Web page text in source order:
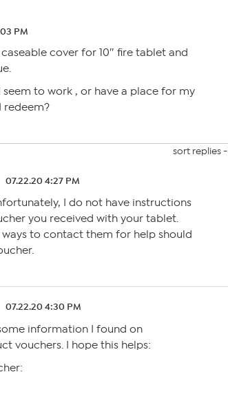
PM
cover for 10″ fire tablet and
to work , or have a place for my
redeem?
sort replies -
07.22.20 4:27 PM
I do not have instructions
you received with your tablet.
to contact them for help should
07.22.20 4:30 PM
information I found on
vouchers. I hope this helps: